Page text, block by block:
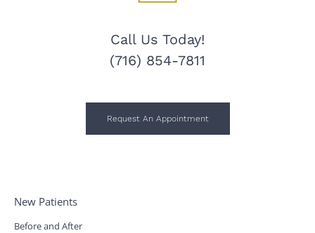
Call Us Today!
(716) 854-7811
Request An Appointment
New Patients
Before and After